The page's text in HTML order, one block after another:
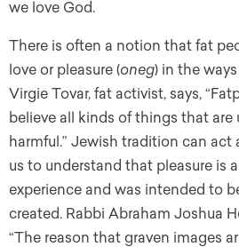
we love God.
There is often a notion that fat
love or pleasure (oneg) in the
Virgie Tovar, fat activist, says,
believe all kinds of things that are
harmful.” Jewish tradition can
us to understand that pleasure is
experience and was intended to
created. Rabbi Abraham Joshua
“The reason that graven images